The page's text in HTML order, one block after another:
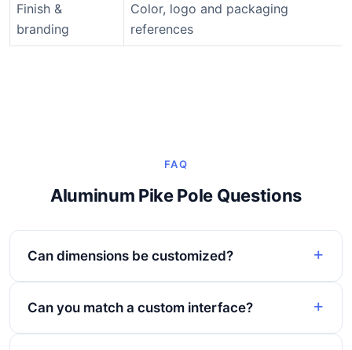
Finish &
branding
Color, logo and packaging
references
FAQ
Aluminum Pike Pole Questions
Can dimensions be customized?
Can you match a custom interface?